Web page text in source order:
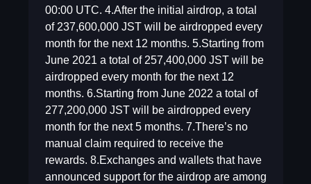
00:00 UTC. 4.After the initial airdrop, a total
of 237,600,000 JST will be airdropped every
month for the next 12 months. 5.Starting from
June 2021 a total of 257,400,000 JST will be
airdropped every month for the next 12
months. 6.Starting from June 2022 a total of
277,200,000 JST will be airdropped every
month for the next 5 months. 7.There’s no
manual claim required to receive the
rewards. 8.Exchanges and wallets that have
announced support for the airdrop are among